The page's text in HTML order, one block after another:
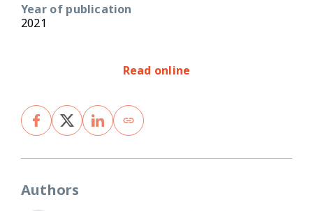
Year of publication
2021
Read online
Authors